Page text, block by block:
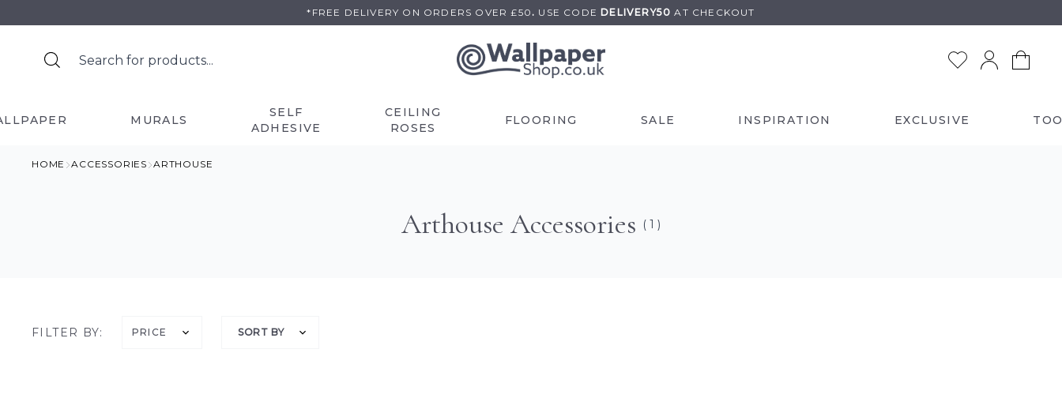
to
*FREE DELIVERY ON ORDERS OVER £50 . USE CODE DELIVERY50AT CHECKOUT
MURALS
SELF
ADHESIVE
CEILING
ROSES
FLOORING SALE INSPIRATION EXCLUSIVE
HOME ACCESSORIES ARTHOUSE
Arthouse Accessories ( 1 )
FILTER BY: PRICE SORT BY